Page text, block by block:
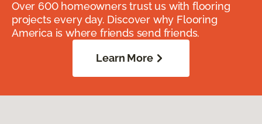
Over 600 homeowners trust us with flooring
projects every day. Discover why Flooring
America is where friends send friends.
Learn More